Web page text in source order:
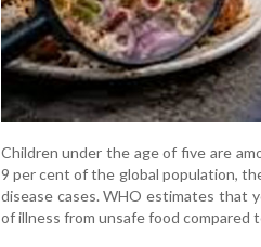
Children under the age of five are
9 per cent of the global population,
disease cases. WHO estimates that
of illness from unsafe food compared